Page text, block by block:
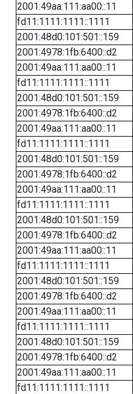
2001:49aa:111:aa00::11
fd11:1111:1111::1111
2001:48d0:101:501::159
2001:4978:1fb:6400::d2
2001:49aa:111:aa00::11
fd11:1111:1111::1111
2001:48d0:101:501::159
2001:4978:1fb:6400::d2
2001:49aa:111:aa00::11
fd11:1111:1111::1111
2001:48d0:101:501::159
2001:4978:1fb:6400::d2
2001:49aa:111:aa00::11
fd11:1111:1111::1111
2001:48d0:101:501::159
2001:4978:1fb:6400::d2
2001:49aa:111:aa00::11
fd11:1111:1111::1111
2001:48d0:101:501::159
2001:4978:1fb:6400::d2
2001:49aa:111:aa00::11
fd11:1111:1111::1111
2001:48d0:101:501::159
2001:4978:1fb:6400::d2
2001:49aa:111:aa00::11
fd11:1111:1111::1111